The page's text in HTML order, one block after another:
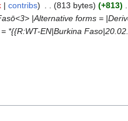
contribs 813 bytes +813
|Alternative forms =
*{{R:WT-EN|Burkina